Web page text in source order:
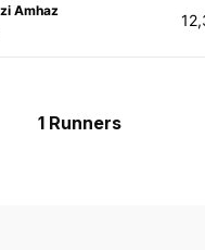
Amhaz
1 Runners